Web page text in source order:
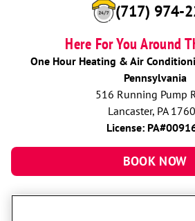
(717) 974-
Here For You Around
One Hour Heating & Air
Pennsylvania
516 Running Pump
Lancaster, PA
License:
BOOK NOW